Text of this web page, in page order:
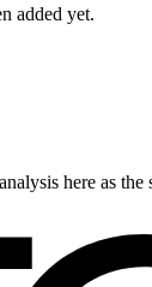
added yet.
here as